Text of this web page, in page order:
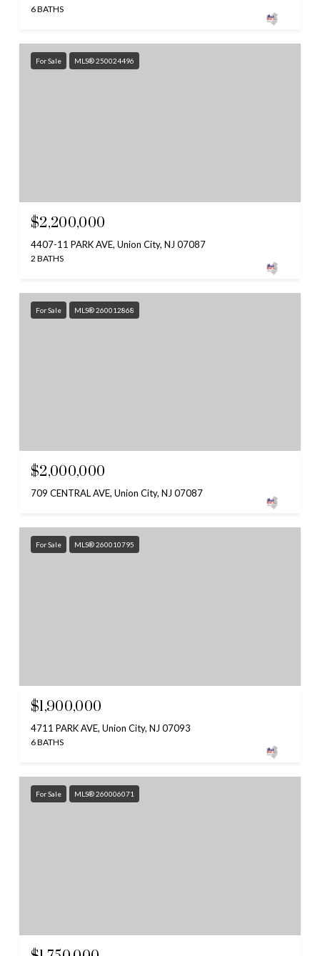
6 BATHS
For Sale MLS® 250024496
$2,200,000
4407-11 PARK AVE, Union City, NJ 07087
2 BATHS
For Sale MLS® 260012868
$2,000,000
709 CENTRAL AVE, Union City, NJ 07087
For Sale MLS® 260010795
$1,900,000
4711 PARK AVE, Union City, NJ 07093
6 BATHS
For Sale MLS® 260006071